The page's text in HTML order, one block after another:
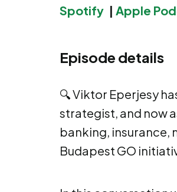
Spotify| Apple
Episode details
🔍 Viktor Eperjesy
strategist, and now
banking, insurance,
Budapest GO